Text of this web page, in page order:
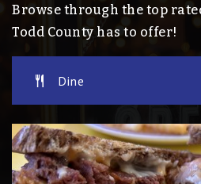
Public
320-357-
Private
Website
Browse through the top
Todd County has to offer!
Dine